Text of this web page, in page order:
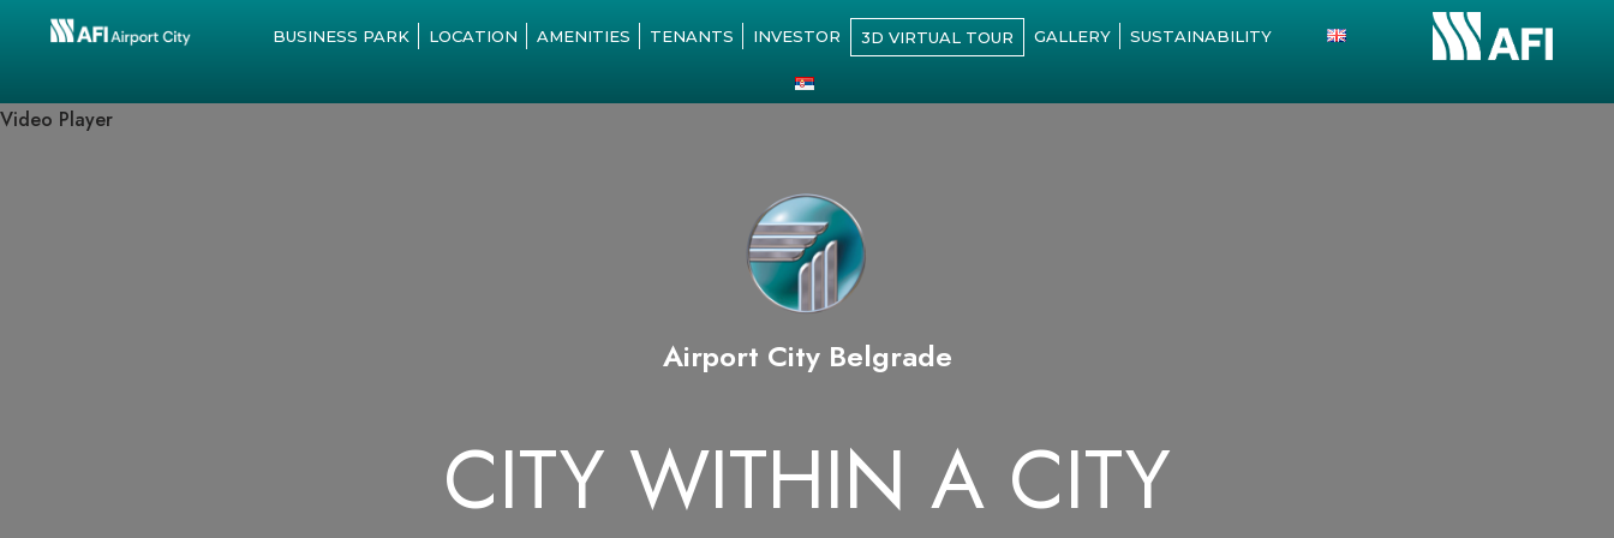
BUSINESS PARK LOCATION AMENITIES TENANTS INVESTOR 3D VIRTUAL TOUR GALLERY SUSTAINABILITY
Video Player
Airport City Belgrade
CITY WITHIN A CITY